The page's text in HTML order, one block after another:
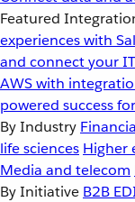
Featured
experiences with
and connect your
AWS with
powered success
By Industry
life sciences Higher
Media and telecom
By Initiative B2B